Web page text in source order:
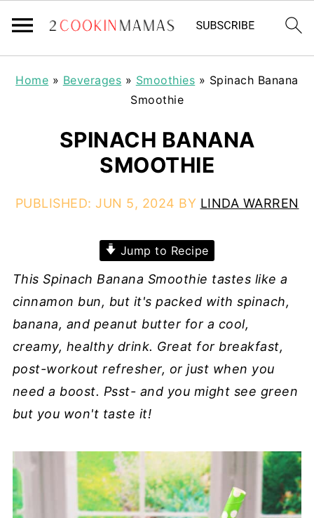
Home » Beverages » Smoothies » Spinach Banana
Smoothie
SPINACH BANANA
SMOOTHIE
PUBLISHED: JUN 5, 2024 BY LINDA WARREN
Jump to Recipe
This Spinach Banana Smoothie tastes like a
cinnamon bun, but it's packed with spinach,
banana, and peanut butter for a cool,
creamy, healthy drink. Great for breakfast,
post-workout refresher, or just when you
need a boost. Psst- and you might see green
but you won't taste it!